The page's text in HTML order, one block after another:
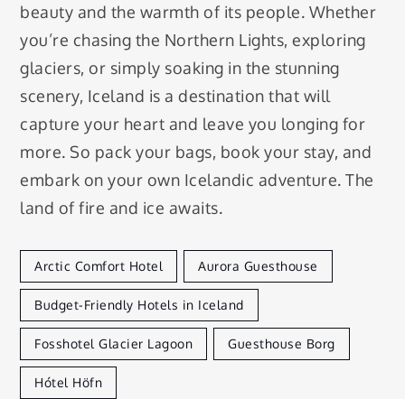
beauty and the warmth of its people. Whether
you’re chasing the Northern Lights, exploring
glaciers, or simply soaking in the stunning
scenery, Iceland is a destination that will
capture your heart and leave you longing for
more. So pack your bags, book your stay, and
embark on your own Icelandic adventure. The
land of fire and ice awaits.
Arctic Comfort Hotel Aurora Guesthouse
Budget-Friendly Hotels in Iceland
Fosshotel Glacier Lagoon Guesthouse Borg
Hótel Höfn